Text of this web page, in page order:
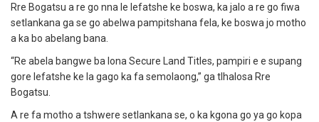
Rre Bogatsu a re go nna le lefatshe ke boswa, ka jalo a re go fiwa
setlankana ga se go abelwa pampitshana fela, ke boswa jo motho
a ka bo abelang bana.
“Re abela bangwe ba lona Secure Land Titles, pampiri e e supang
gore lefatshe ke la gago ka fa semolaong,” ga tlhalosa Rre
Bogatsu.
A re fa motho a tshwere setlankana se, o ka kgona go ya go kopa